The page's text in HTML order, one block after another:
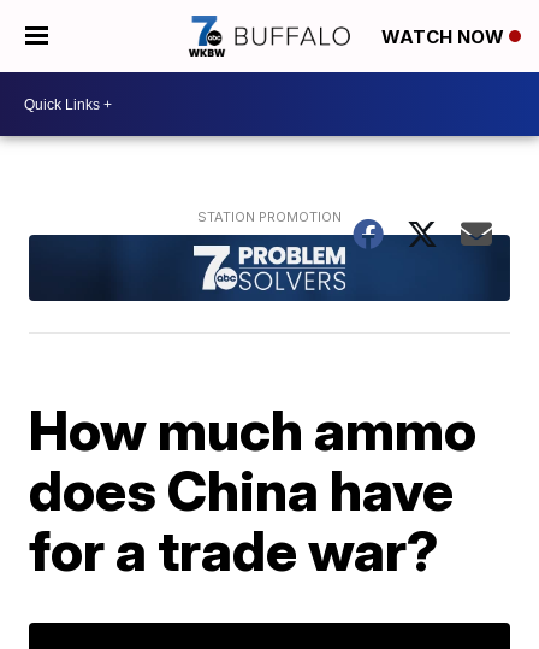
WATCH NOW
How much ammo
does China have
for a trade war?